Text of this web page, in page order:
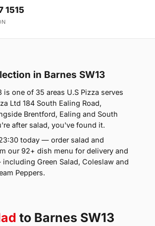
1515
in Barnes SW13
is one of 35 areas U.S Pizza serves
Ltd 184 South Ealing Road,
Brentford, Ealing and South
after salad, you've found it.
today — order salad and
our 92+ dish menu for delivery and
Green Salad, Coleslaw and
Peppers.
to Barnes SW13